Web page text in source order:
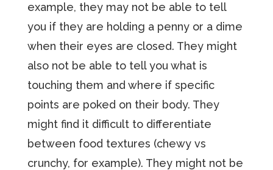
example, they may not be able to tell
you if they are holding a penny or a dime
when their eyes are closed. They might
also not be able to tell you what is
touching them and where if specific
points are poked on their body. They
might find it difficult to differentiate
between food textures (chewy vs
crunchy, for example). They might not be